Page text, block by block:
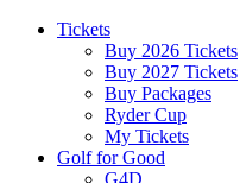
Tickets
Buy 2026 Tickets
Buy 2027 Tickets
Buy Packages
Ryder Cup
My Tickets
Golf for Good
G4D